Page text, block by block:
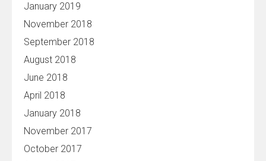
January 2019
November 2018
September 2018
August 2018
June 2018
April 2018
January 2018
November 2017
October 2017